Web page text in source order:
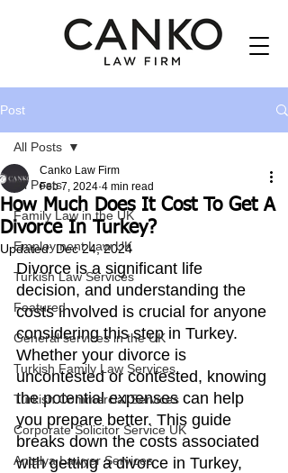
Post
All Posts
Family Law in the UK
Employment Law UK
Turkish Law Services
Featured
General services in the UK
Turkish Family Law Services
Turkish Commercial Services
Corporate Solicitor Service UK
Antalya Lawyer Services
All Posts
How Much Does It Cost To Get A
Divorce In Turkey?
Canko Law Firm
Feb 7, 2024 4 min read
Updated:Dec 24, 2024
Divorce is a significant life
decision, and understanding the
costs involved is crucial for anyone
considering this step in Turkey.
Whether your divorce is
uncontested or contested, knowing
the potential expenses can help
you prepare better. This guide
breaks down the costs associated
with getting a divorce in Turkey,